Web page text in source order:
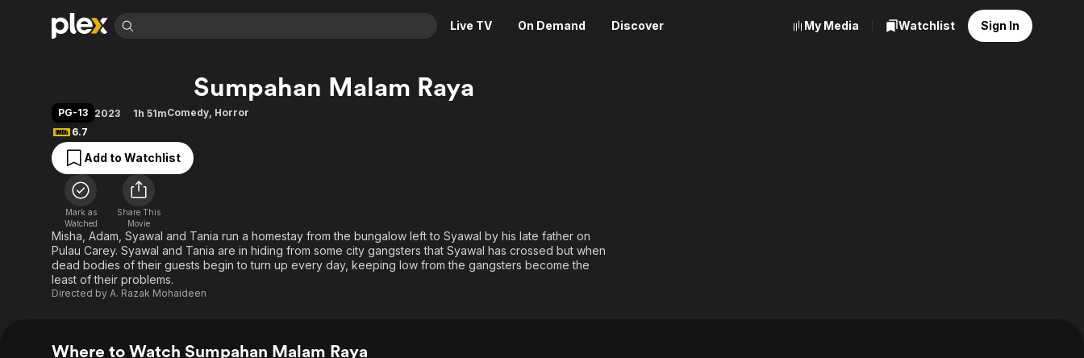
Live TV On Demand Discover
Movies & TV Shows
Most Popular
Leaving Soon
Learn More
Free Movies & TV Shows
Categories
Western
Descriptive Audio
Browse Channels
Featured Channels
Property Brothers
Channel
The First 48 by A&E
Categories
Bingeworthy
Kids & Family
En Español
Global
Music
My Media Watchlist Sign In
Sumpahan Malam Raya
PG-13 2023 1h 51mComedy, Horror
6.7
Add to Watchlist
Mark as
Watched
Share This
Movie
Misha, Adam, Syawal and Tania run a homestay from the bungalow left to Syawal by his late father on
Pulau Carey. Syawal and Tania are in hiding from some city gangsters that Syawal has crossed but when
dead bodies of their guests begin to turn up every day, keeping low from the gangsters become the
least of their problems.
Directed by A. Razak Mohaideen
Where to Watch Sumpahan Malam Raya